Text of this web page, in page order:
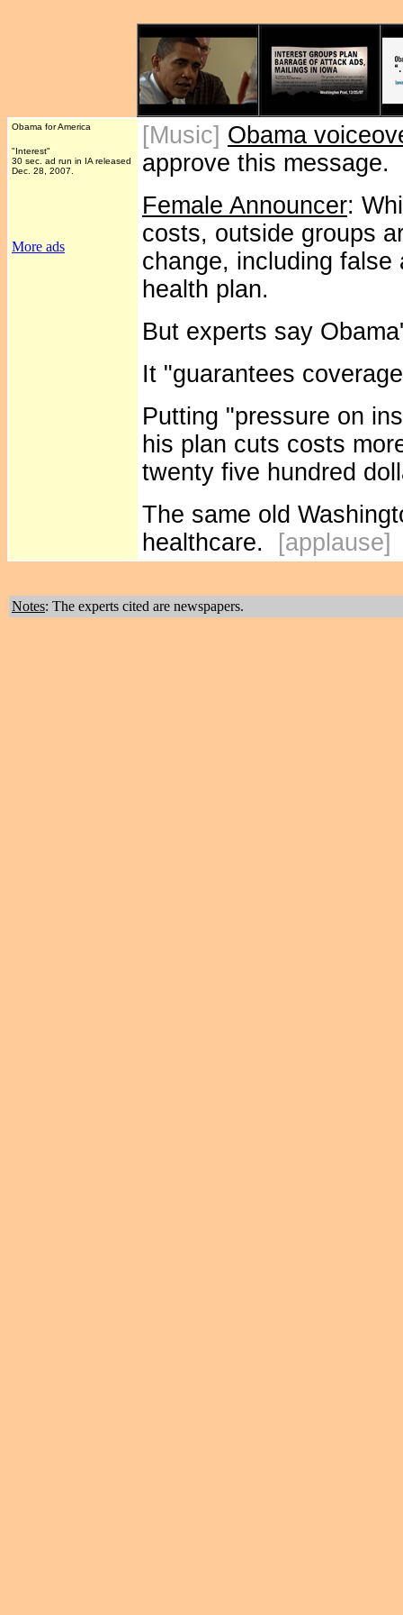
Obama for America
"Interest"
30 sec. ad run in IA released
Dec. 28, 2007.
More ads
[Music] Obama
approve this message.
Female Announcer:
costs, outside groups
change, including
health plan.
But experts say
It "guarantees
Putting "pressure on
his plan cuts costs
twenty five hundred
The same old
healthcare.
Notes: The experts cited are newspapers.